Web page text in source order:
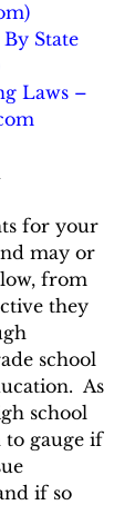
State
Laws –
for your
may or
from
they
school
As
school
to gauge if
if so